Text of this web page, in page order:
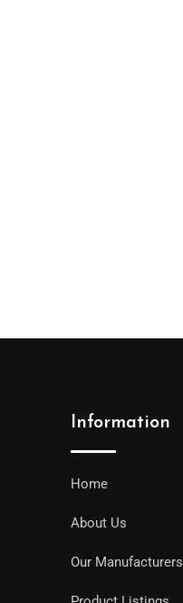
Information
Home
About Us
Our Manufacturers